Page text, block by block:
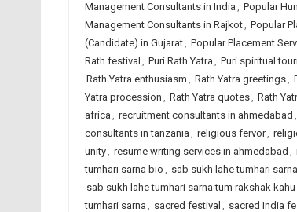
Management Consultants in India , Popular
Management Consultants in Rajkot, Popular
(Candidate) in Gujarat, Popular Placement
Rath festival , Puri Rath Yatra , Puri spiritual
Rath Yatra enthusiasm , Rath Yatra greetings,
Yatra procession , Rath Yatra quotes, Rath
africa , recruitment consultants in ahmedabad ,
consultants in tanzania , religious fervor,
unity, resume writing services in ahmedabad ,
tumhari sarna bio , sab sukh lahe tumhari
sab sukh lahe tumhari sarna tum rakshak
tumhari sarna , sacred festival , sacred India